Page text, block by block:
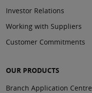
Investor Relations
Working with Suppliers
Customer Commitments
OUR PRODUCTS
Branch Application Centre